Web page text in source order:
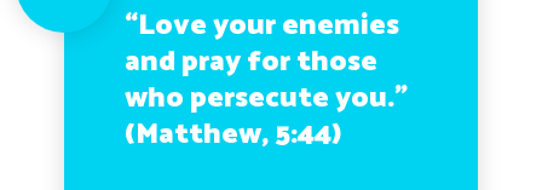
“Love your enemies
and pray for those
who persecute you.”
(Matthew, 5:44)